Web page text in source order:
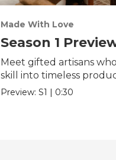
Made With Love
Season 1
Meet gifted artisans
skill into timeless
Preview:S1 | 0:30